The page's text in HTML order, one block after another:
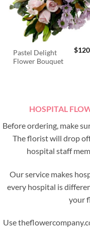
Pastel Delight
Flower Bouquet
$
HOSPITAL
Before ordering, make
The florist will drop
hospital staff
Our service makes
every hospital is
your
Use